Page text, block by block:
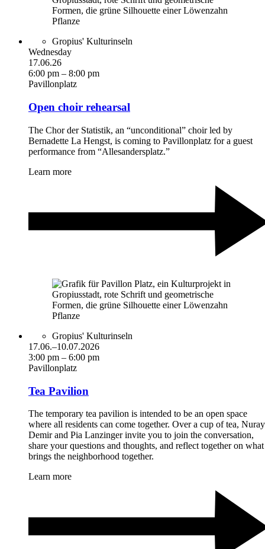
Gropius' Kulturinseln
Wednesday
17.06.26
6:00 pm – 8:00 pm
Pavillonplatz
Open choir rehearsal
The Chor der Statistik, an “unconditional” choir led by
Bernadette La Hengst, is coming to Pavillonplatz for a guest
performance from “Allesandersplatz.”
Learn more
Gropius' Kulturinseln
17.06.–10.07.2026
3:00 pm – 6:00 pm
Pavillonplatz
Tea Pavilion
The temporary tea pavilion is intended to be an open space
where all residents can come together. Over a cup of tea, Nuray
Demir and Pia Lanzinger invite you to join the conversation,
share your questions and thoughts, and reflect together on what
brings the neighborhood together.
Learn more